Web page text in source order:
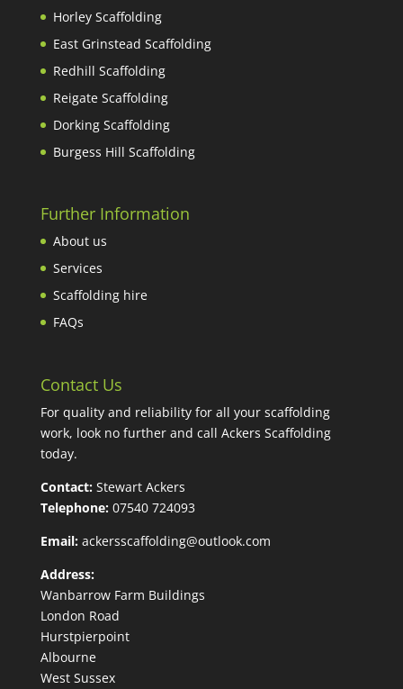
Horley Scaffolding
East Grinstead Scaffolding
Redhill Scaffolding
Reigate Scaffolding
Dorking Scaffolding
Burgess Hill Scaffolding
Further Information
About us
Services
Scaffolding hire
FAQs
Contact Us
For quality and reliability for all your scaffolding
work, look no further and call Ackers Scaffolding
today.
Contact:Stewart Ackers
Telephone:07540 724093
Email:ackersscaffolding@outlook.com
Address:
Wanbarrow Farm Buildings
London Road
Hurstpierpoint
Albourne
West Sussex